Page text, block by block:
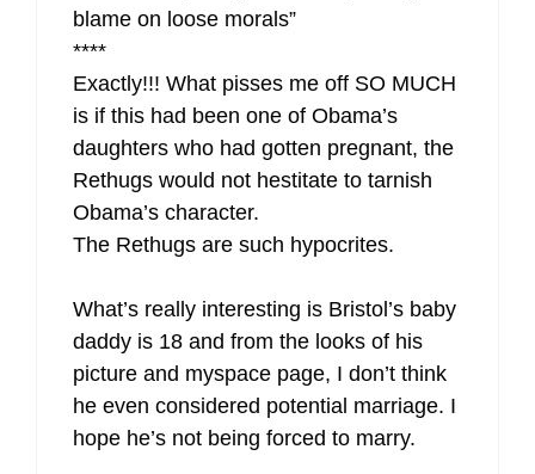
blame on loose morals”
****
Exactly!!! What pisses me off SO MUCH
is if this had been one of Obama’s
daughters who had gotten pregnant, the
Rethugs would not hestitate to tarnish
Obama’s character.
The Rethugs are such hypocrites.
What’s really interesting is Bristol’s baby
daddy is 18 and from the looks of his
picture and myspace page, I don’t think
he even considered potential marriage. I
hope he’s not being forced to marry.